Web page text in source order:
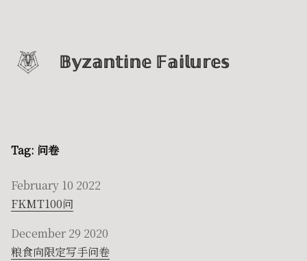
𝔹𝕪𝕫𝕒𝕟𝕥𝕚𝕟𝕖 𝔽𝕒𝕚𝕝𝕦𝕣𝕖𝕤
Tag: 问卷
February 10 2022
FKMT100问
December 29 2020
粮食向限定写手问卷